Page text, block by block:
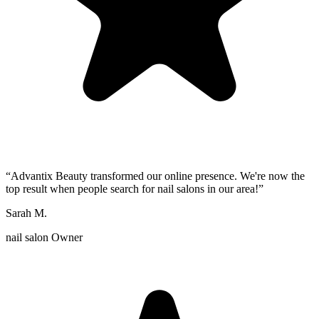
“Advantix Beauty transformed our online presence. We're now the
top result when people search for nail salons in our area!”
Sarah M.
nail salon Owner